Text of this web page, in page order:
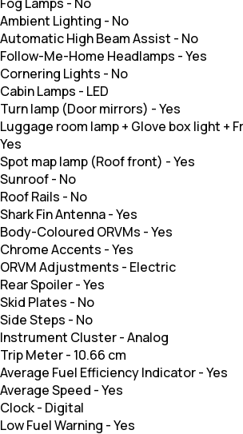
Ambient Lighting - No
Automatic High Beam Assist - No
Follow-Me-Home Headlamps -Yes
Cornering Lights - No
Cabin Lamps - LED
Turn lamp (Door mirrors) -Yes
Luggage room lamp + Glove box light +
Yes
Spot map lamp (Roof front) -Yes
Sunroof- No
Roof Rails - No
Shark Fin Antenna-Yes
Body-Coloured ORVMs -Yes
Chrome Accents -Yes
ORVM Adjustments - Electric
Rear Spoiler-Yes
Skid Plates - No
Side Steps - No
Instrument Cluster-Analog
Trip Meter- 10.66 cm
Average Fuel Efficiency Indicator-Yes
Average Speed -Yes
Clock- Digital
Low Fuel Warning -Yes